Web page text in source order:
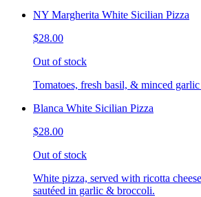
NY Margherita White Sicilian Pizza
$28.00
Out of stock
Tomatoes, fresh basil, & minced
Blanca White Sicilian Pizza
$28.00
Out of stock
White pizza, served with ricotta
sautéed in garlic & broccoli.